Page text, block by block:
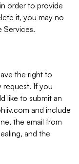
order to provide
it, you may no
Services.
the right to
request. If you
like to submit an
and include
the email from
and the